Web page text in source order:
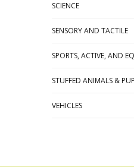
SCIENCE
SENSORY AND TACTILE
SPORTS, ACTIVE, AND
STUFFED ANIMALS &
VEHICLES